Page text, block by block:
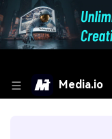
Media.io